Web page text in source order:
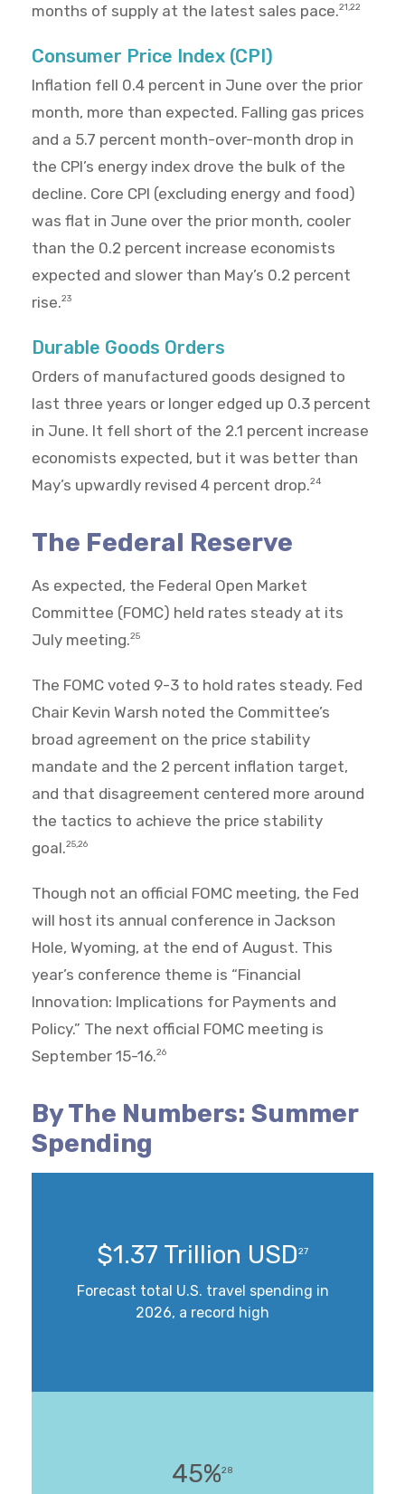
months of supply at the latest sales pace.21,22
Consumer Price Index (CPI)
Inflation fell 0.4 percent in June over the prior
month, more than expected. Falling gas prices
and a 5.7 percent month-over-month drop in
the CPI’s energy index drove the bulk of the
decline. Core CPI (excluding energy and food)
was flat in June over the prior month, cooler
than the 0.2 percent increase economists
expected and slower than May’s 0.2 percent
rise.23
Durable Goods Orders
Orders of manufactured goods designed to
last three years or longer edged up 0.3 percent
in June. It fell short of the 2.1 percent increase
economists expected, but it was better than
May’s upwardly revised 4 percent drop.24
The Federal Reserve
As expected, the Federal Open Market
Committee (FOMC) held rates steady at its
July meeting.25
The FOMC voted 9-3 to hold rates steady. Fed
Chair Kevin Warsh noted the Committee’s
broad agreement on the price stability
mandate and the 2 percent inflation target,
and that disagreement centered more around
the tactics to achieve the price stability
goal.25,26
Though not an official FOMC meeting, the Fed
will host its annual conference in Jackson
Hole, Wyoming, at the end of August. This
year’s conference theme is “Financial
Innovation: Implications for Payments and
Policy.” The next official FOMC meeting is
September 15-16.26
By The Numbers: Summer
Spending
$1.37 Trillion USD27
Forecast total U.S. travel spending in
2026, a record high
45%28